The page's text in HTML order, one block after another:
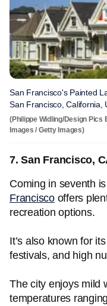
San Francisco's Painted
San Francisco, California,
(Philippe Widling/Design Pics
Images / Getty Images)
7. San Francisco,
Coming in seventh
Franciscooffers
recreation options.
It’s also known for
festivals, and high
The city enjoys mild
temperatures